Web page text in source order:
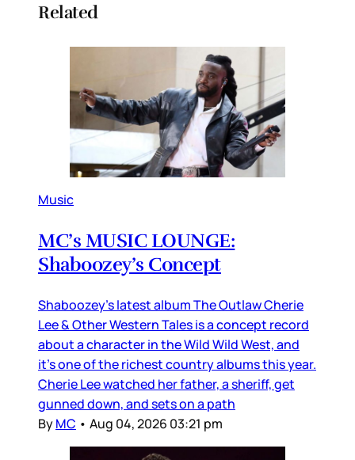
Related
Music
MC’s MUSIC LOUNGE:
Shaboozey’s Concept
Shaboozey’s latest album The Outlaw Cherie
Lee & Other Western Tales is a concept record
about a character in the Wild Wild West, and
it’s one of the richest country albums this year.
Cherie Lee watched her father, a sheriff, get
gunned down, and sets on a path
ByMC • Aug 04, 2026 03:21 pm